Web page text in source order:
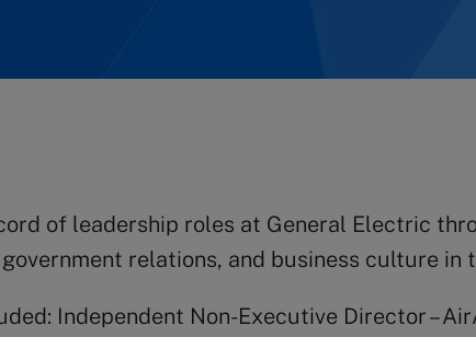
of leadership roles at General Electric
relations, and business culture in
Independent Non-Executive Director –